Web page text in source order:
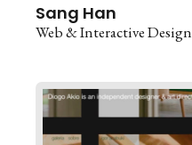
Sang Han
Web & Interactive Design